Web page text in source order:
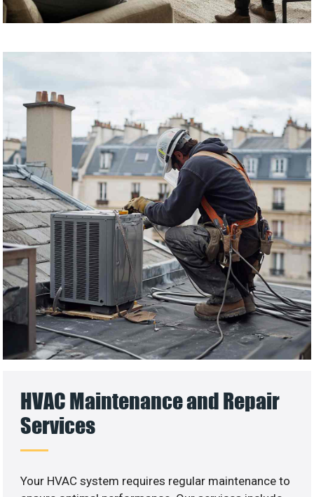
HVAC Maintenance and Repair
Services
Your HVAC system requires regular maintenance to